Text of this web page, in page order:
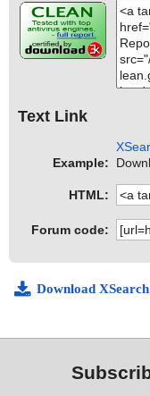
Text Link
Example:
HTML:
Forum code:
Download